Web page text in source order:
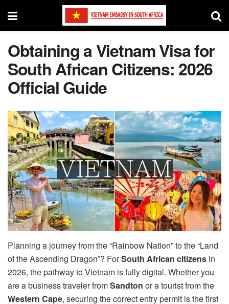
Obtaining a Vietnam Visa for
South African Citizens: 2026
Official Guide
Planning a journey from the “Rainbow Nation” to the “Land
of the Ascending Dragon”? ForSouth African citizens in
2026, the pathway to Vietnam is fully digital. Whether you
are a business traveler fromSandton or a tourist from the
Western Cape, securing the correct entry permit is the first